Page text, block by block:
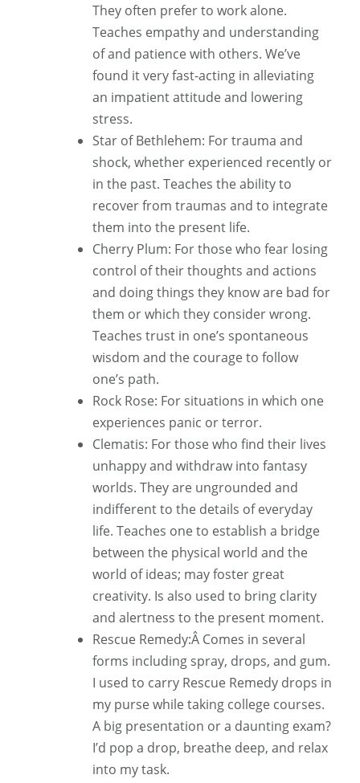
They often prefer to work alone.
Teaches empathy and understanding
of and patience with others. We’ve
found it very fast-acting in alleviating
an impatient attitude and lowering
stress.
Star of Bethlehem: For trauma and
shock, whether experienced recently or
in the past. Teaches the ability to
recover from traumas and to integrate
them into the present life.
Cherry Plum: For those who fear losing
control of their thoughts and actions
and doing things they know are bad for
them or which they consider wrong.
Teaches trust in one’s spontaneous
wisdom and the courage to follow
one’s path.
Rock Rose: For situations in which one
experiences panic or terror.
Clematis: For those who find their lives
unhappy and withdraw into fantasy
worlds. They are ungrounded and
indifferent to the details of everyday
life. Teaches one to establish a bridge
between the physical world and the
world of ideas; may foster great
creativity. Is also used to bring clarity
and alertness to the present moment.
Rescue Remedy:Â Comes in several
forms including spray, drops, and gum.
I used to carry Rescue Remedy drops in
my purse while taking college courses.
A big presentation or a daunting exam?
I’d pop a drop, breathe deep, and relax
into my task.